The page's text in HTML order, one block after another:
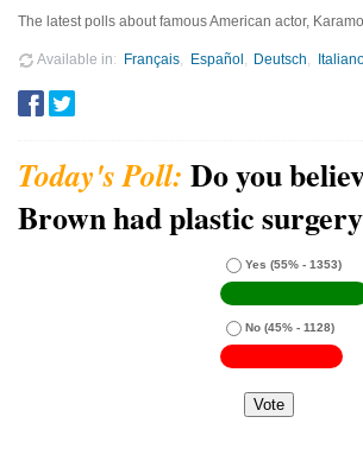
The latest polls about famous American actor,
Available in Français Español Deutsch
Do you
Brown had plastic
Yes (55% - 1353)
No (45% - 1128)